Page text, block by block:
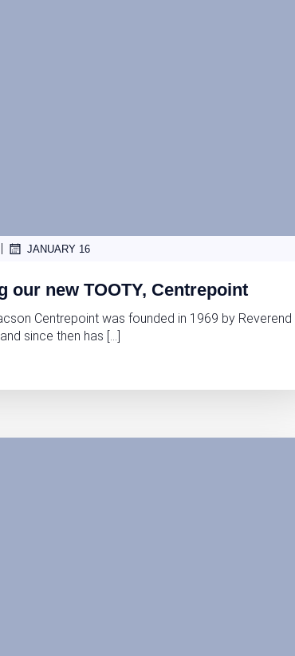
| JANUARY 16
our new TOOTY, Centrepoint
Centrepoint was founded in 1969 by Reverend
since then has […]